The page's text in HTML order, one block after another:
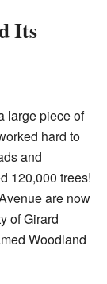
Its
large piece of
hard to
and
120,000 trees!
are now
of Girard
Woodland